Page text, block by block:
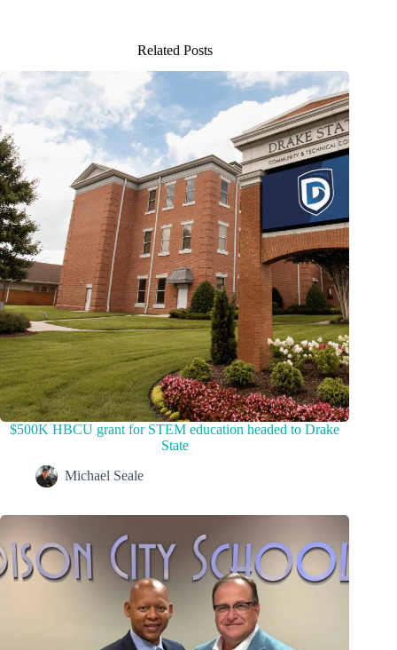
Related Posts
$500K HBCU grant for STEM education headed to Drake
State
Michael Seale